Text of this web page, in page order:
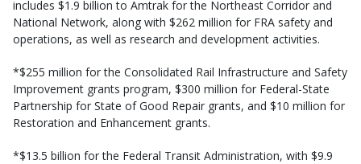
includes $1.9 billion to Amtrak for the Northeast Corridor and
National Network, along with $262 million for FRA safety and
operations, as well as research and development activities.
*$255 million for the Consolidated Rail Infrastructure and Safety
Improvement grants program, $300 million for Federal-State
Partnership for State of Good Repair grants, and $10 million for
Restoration and Enhancement grants.
*$13.5 billion for the Federal Transit Administration, with $9.9